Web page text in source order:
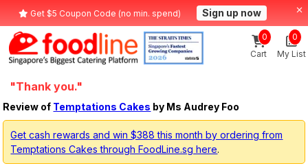
Get $5 Coupon Code (no min. spend) Sign up now
Cart
0
My List
0
"Thank you."
Review of Temptations Cakes by Ms Audrey Foo
Get cash rewards and win $388 this month by ordering from
Temptations Cakes through FoodLine.sg here.